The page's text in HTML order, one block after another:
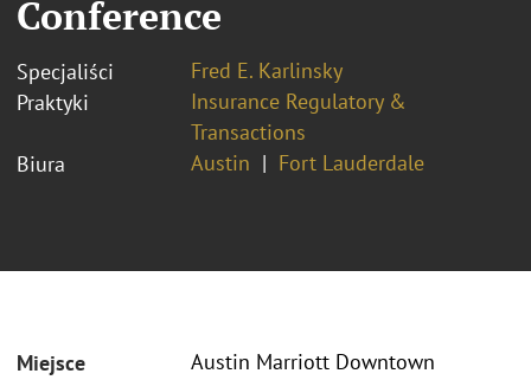
Conference
Specjaliści
Fred E. Karlinsky
Praktyki
Insurance Regulatory &
Transactions
Biura
Austin Fort Lauderdale
Miejsce
Austin Marriott Downtown